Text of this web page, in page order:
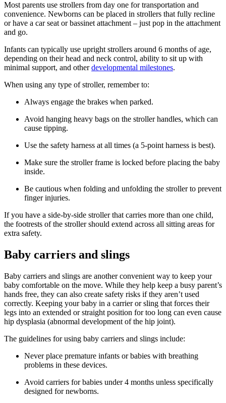
Most parents use strollers from day one for transportation and
convenience. Newborns can be placed in strollers that fully recline
or have a car seat or bassinet attachment – just pop in the attachment
and go.
Infants can typically use upright strollers around 6 months of age,
depending on their head and neck control, ability to sit up with
minimal support, and otherdevelopmental milestones.
When using any type of stroller, remember to:
Always engage the brakes when parked.
Avoid hanging heavy bags on the stroller handles, which can
cause tipping.
Use the safety harness at all times (a 5-point harness is best).
Make sure the stroller frame is locked before placing the baby
inside.
Be cautious when folding and unfolding the stroller to prevent
finger injuries.
If you have a side-by-side stroller that carries more than one child,
the footrests of the stroller should extend across all sitting areas for
extra safety.
Baby carriers and slings
Baby carriers and slings are another convenient way to keep your
baby comfortable on the move. While they help keep a busy parent’s
hands free, they can also create safety risks if they aren’t used
correctly. Keeping your baby in a carrier or sling that forces their
legs into an extended or straight position for too long can even cause
hip dysplasia (abnormal development of the hip joint).
The guidelines for using baby carriers and slings include:
Never place premature infants or babies with breathing
problems in these devices.
Avoid carriers for babies under 4 months unless specifically
designed for newborns.